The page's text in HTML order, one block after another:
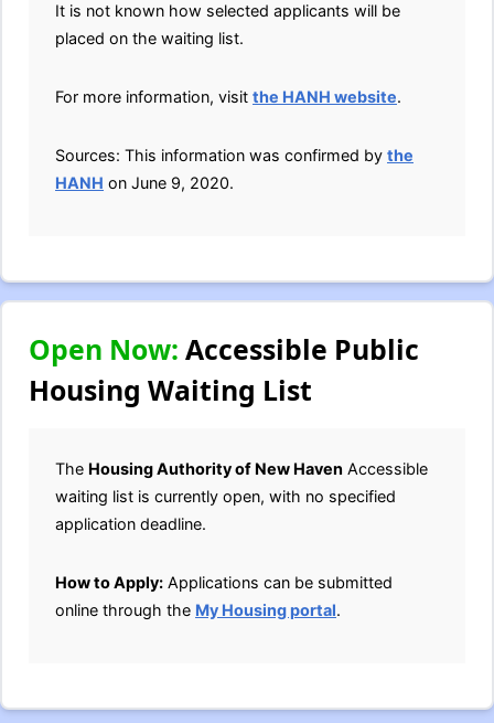
It is not known how selected applicants will be
placed on the waiting list.
For more information, visit the HANH website.
Sources: This information was confirmed by the
HANH on June 9, 2020.
Open Now: Accessible Public
Housing Waiting List
The Housing Authority of New Haven Accessible
waiting list is currently open, with no specified
application deadline.
How to Apply: Applications can be submitted
online through the My Housing portal.